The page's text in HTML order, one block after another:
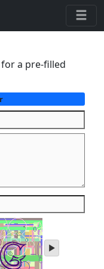
for a pre-filled
play
audio